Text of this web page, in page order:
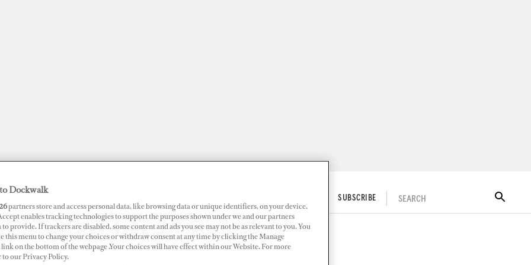
SUBSCRIBE SEARCH
Marina
Dockwalk
partners store and access personal data, like browsing data or unique identifiers, on your device.
enables tracking technologies to support the purposes shown under we and our partners
to provide. If trackers are disabled, some content and ads you see may not be as relevant to you. You
this menu to change your choices or withdraw consent at any time by clicking the Manage
on the bottom of the webpage .Your choices will have effect within our Website. For more
to our Privacy Policy.